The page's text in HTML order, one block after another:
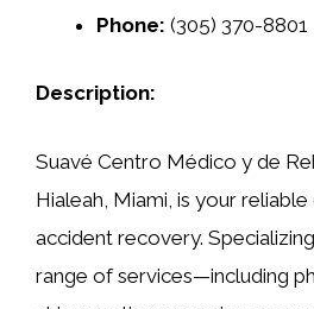
Phone: (305) 370-8801
Description:
Suavé Centro Médico y de
Hialeah, Miami, is your
accident recovery.
range of services—including